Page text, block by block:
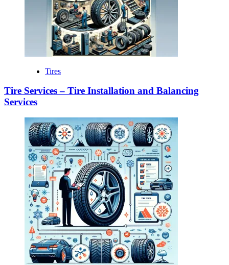
Tires
Tire Services – Tire Installation and Balancing
Services